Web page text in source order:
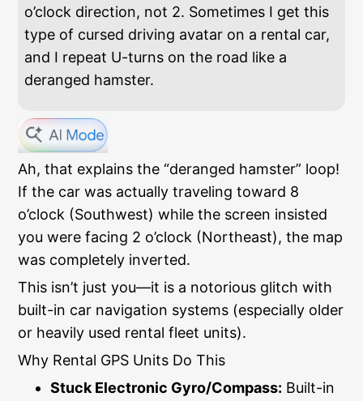
o’clock direction, not 2. Sometimes I get this
type of cursed driving avatar on a rental car,
and I repeat U-turns on the road like a
deranged hamster.
Ah, that explains the “deranged hamster” loop!
If the car was actually traveling toward 8
o’clock (Southwest) while the screen insisted
you were facing 2 o’clock (Northeast), the map
was completely inverted.
This isn’t just you—it is a notorious glitch with
built-in car navigation systems (especially older
or heavily used rental fleet units).
Why Rental GPS Units Do This
Stuck Electronic Gyro/Compass: Built-in